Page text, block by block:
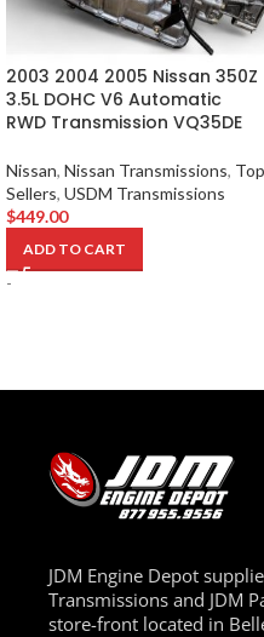
2003 2004 2005 Nissan 350Z
3.5L DOHC V6 Automatic
RWD Transmission VQ35DE
Nissan, Nissan Transmissions, Top
Sellers, USDM Transmissions
$449.00
ADD TO CART
-
JDM Engine Depot
Transmissions and JDM
store-front located in